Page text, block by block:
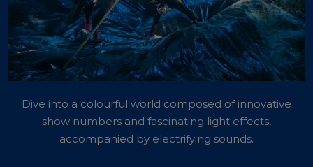
Dive into a colourful world composed of innovative
show numbers and fascinating light effects,
accompanied by electrifying sounds.